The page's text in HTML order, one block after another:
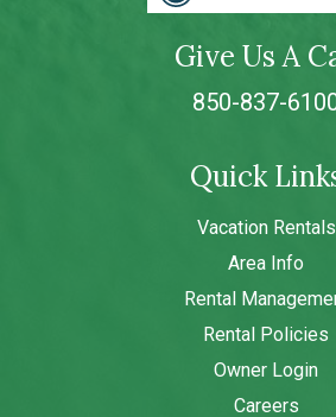
Give Us A
850-837-
Quick
Vacation Rentals
Area Info
Rental
Rental Policies
Owner Login
Careers